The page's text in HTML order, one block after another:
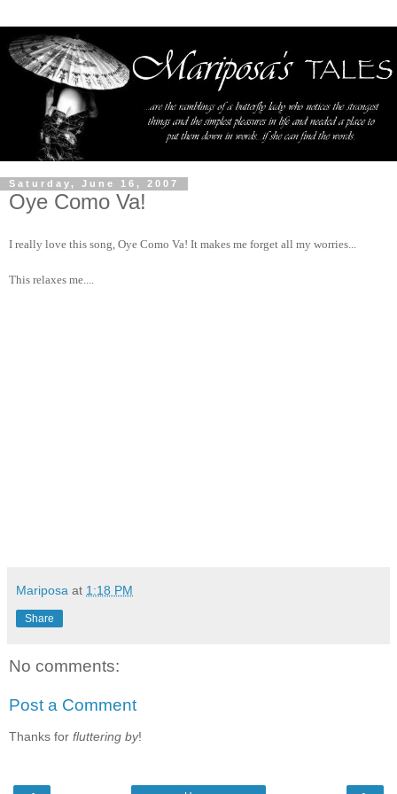
Saturday, June 16, 2007
Oye Como Va!
I really love this song, Oye Como Va! It makes me forget all my worries...
This relaxes me....
Mariposa at 1:18 PM
Share
No comments:
Post a Comment
Thanks for fluttering by!